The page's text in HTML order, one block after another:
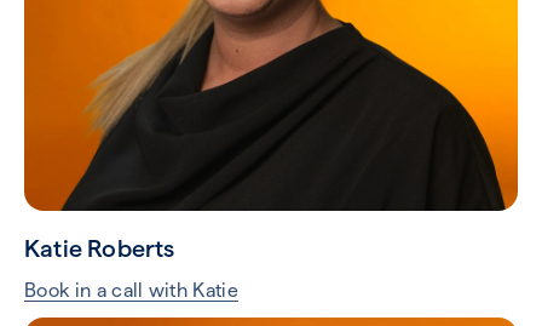
Katie Roberts
Book in a call with Katie